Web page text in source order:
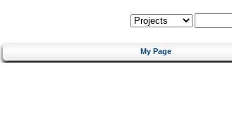
My Page